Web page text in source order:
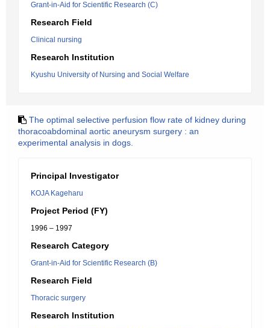
Grant-in-Aid for Scientific Research (C)
Research Field
Clinical nursing
Research Institution
Kyushu University of Nursing and Social Welfare
The optimal selective perfusion flow rate of kidney during
thoracoabdominal aortic aneurysm surgery : an
experimental analysis in dogs.
Principal Investigator
KOJA Kageharu
Project Period (FY)
1996 – 1997
Research Category
Grant-in-Aid for Scientific Research (B)
Research Field
Thoracic surgery
Research Institution